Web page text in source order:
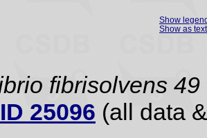
Show
Show as text
fibrisolvens 49
25096 (all data